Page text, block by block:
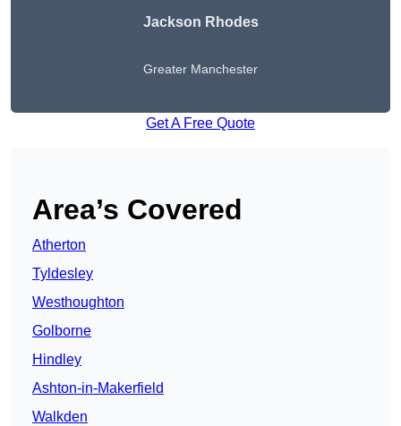
Jackson Rhodes
Greater Manchester
Get A Free Quote
Area’s Covered
Atherton
Tyldesley
Westhoughton
Golborne
Hindley
Ashton-in-Makerfield
Walkden